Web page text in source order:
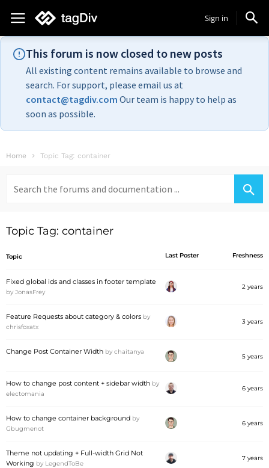
Sign in
This forum is now closed to new posts
All existing content remains available to browse and
search. For support, please email us at
contact@tagdiv.com Our team is happy to help as
soon as possible.
Home Topic Tag: container
for:
Topic Tag: container
Topic Last Poster Freshness
Fixed global ids and classes in footer template
by JonasFrey
2 years
Feature Requests about category & colors by
chrisfoxatx
3 years
Change Post Container Width by chaitanya
5 years
How to change post content + sidebar width by
electomania
6 years
How to change container background by
Gbugmenot
6 years
Theme not updating + Full-width Grid Not
Working by LegendToBe
7 years